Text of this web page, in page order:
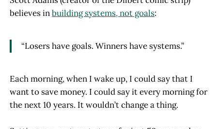
believes inbuilding systems, not goals:
“Losers have goals. Winners have systems.”
Each morning, when I wake up, I could say that I
want to save money. I could say it every morning for
the next 10 years. It wouldn’t change a thing.